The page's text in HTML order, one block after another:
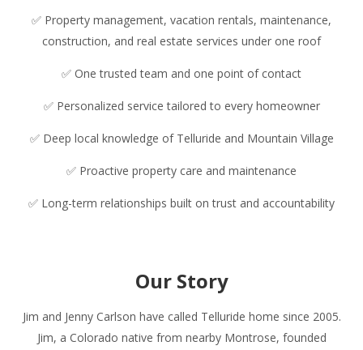
✅ Property management, vacation rentals, maintenance,
construction, and real estate services under one roof
✅ One trusted team and one point of contact
✅ Personalized service tailored to every homeowner
✅ Deep local knowledge of Telluride and Mountain Village
✅ Proactive property care and maintenance
✅ Long-term relationships built on trust and accountability
Our Story
Jim and Jenny Carlson have called Telluride home since 2005.
Jim, a Colorado native from nearby Montrose, founded